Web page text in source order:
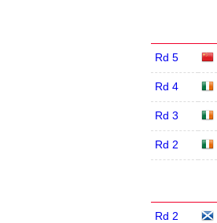
Rd 5
Rd 4
Rd 3
Rd 2
Rd 2